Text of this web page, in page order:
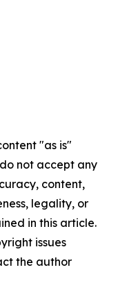
"as is"
not accept any
content,
legality, or
in this article.
issues
the author